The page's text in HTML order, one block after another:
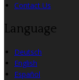
Contact Us
Language
Deutsch
English
Español